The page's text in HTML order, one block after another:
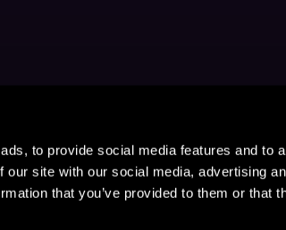
to provide social media features and to
site with our social media, advertising
that you’ve provided to them or that